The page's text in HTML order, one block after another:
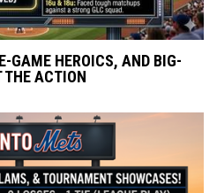
GAME HEROICS, AND BIG-
ACTION